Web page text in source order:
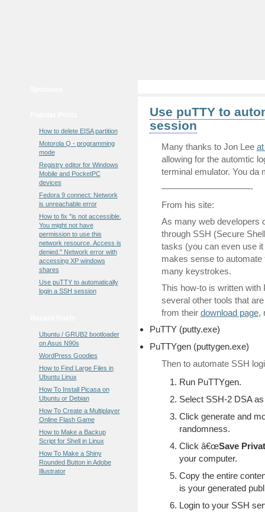
How to delete EISA partition
Motorola Q - programming
mode
Registry editor for Windows
Mobile and PocketPC
devices
Fedora 9 connect: Network
is unreachable error
How to fix "is not accessible.
You might not have
permission to use this
network resource. Access is
denied." Network error with
accessing XP windows
shares
Use puTTY to automatically
login a SSH session
Ubuntu / GRUB2 bootloader
on Asus N90s
WordPress Goodies
How to Find Large Files in
Ubuntu Linux
How To Install Picasa on
Ubuntu or Debian
How To Create a Multiplayer
Online Flash Game
How to Make a Backup
Script for Shell in Linux
How To Make a Shiny
Rounded Button in Adobe
Illustrator
Use puTTY to
session
Many thanks to Jon Lee
allowing for the automtic
terminal emulator. You da
——————————-
From his site:
As many web developers
through SSH (Secure
tasks (you can even use
makes sense to
many keystrokes.
This how-to is written with
several other tools that
from their download page,
PuTTY (putty.exe)
PuTTYgen (puttygen.exe)
Then to automate SSH
Run PuTTYgen.
Select SSH-2 DSA
Click generate and
randomness.
Click â€œSave
your computer.
Copy the entire
is your generated
Login to your SSH